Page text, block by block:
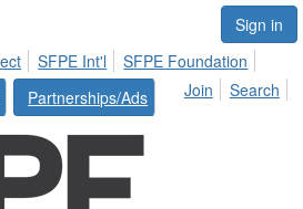
Sign in
SFPE Int'l
SFPE Foundation
Partnerships/Ads Join Search